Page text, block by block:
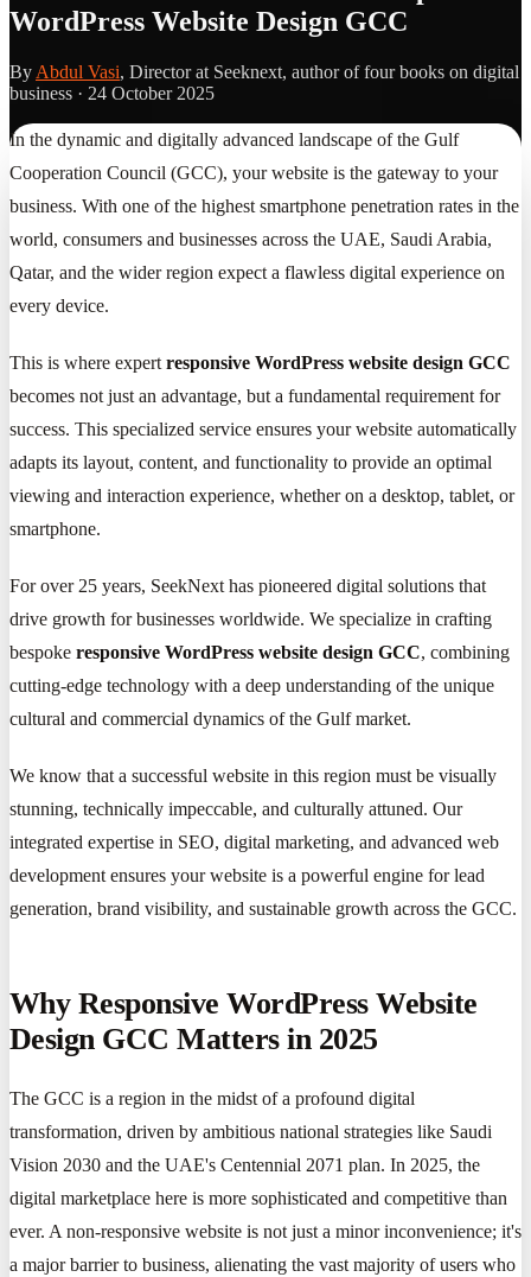
WordPress Website Design GCC
By Abdul Vasi, Director at Seeknext, author of four books on digital
business · 24 October 2025
In the dynamic and digitally advanced landscape of the Gulf
Cooperation Council (GCC), your website is the gateway to your
business. With one of the highest smartphone penetration rates in the
world, consumers and businesses across the UAE, Saudi Arabia,
Qatar, and the wider region expect a flawless digital experience on
every device.
This is where expert responsive WordPress website design GCC
becomes not just an advantage, but a fundamental requirement for
success. This specialized service ensures your website automatically
adapts its layout, content, and functionality to provide an optimal
viewing and interaction experience, whether on a desktop, tablet, or
smartphone.
For over 25 years, SeekNext has pioneered digital solutions that
drive growth for businesses worldwide. We specialize in crafting
bespoke responsive WordPress website design GCC, combining
cutting-edge technology with a deep understanding of the unique
cultural and commercial dynamics of the Gulf market.
We know that a successful website in this region must be visually
stunning, technically impeccable, and culturally attuned. Our
integrated expertise in SEO, digital marketing, and advanced web
development ensures your website is a powerful engine for lead
generation, brand visibility, and sustainable growth across the GCC.
Why Responsive WordPress Website
Design GCC Matters in 2025
The GCC is a region in the midst of a profound digital
transformation, driven by ambitious national strategies like Saudi
Vision 2030 and the UAE's Centennial 2071 plan. In 2025, the
digital marketplace here is more sophisticated and competitive than
ever. A non-responsive website is not just a minor inconvenience; it's
a major barrier to business, alienating the vast majority of users who